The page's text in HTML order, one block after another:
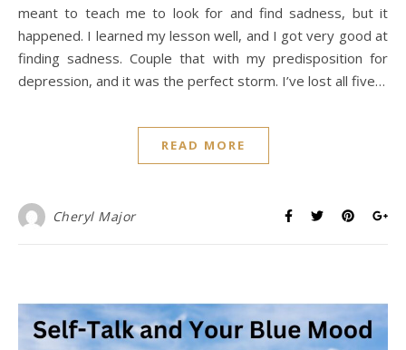
meant to teach me to look for and find sadness, but it
happened. I learned my lesson well, and I got very good at
finding sadness. Couple that with my predisposition for
depression, and it was the perfect storm. I’ve lost all five…
READ MORE
Cheryl Major